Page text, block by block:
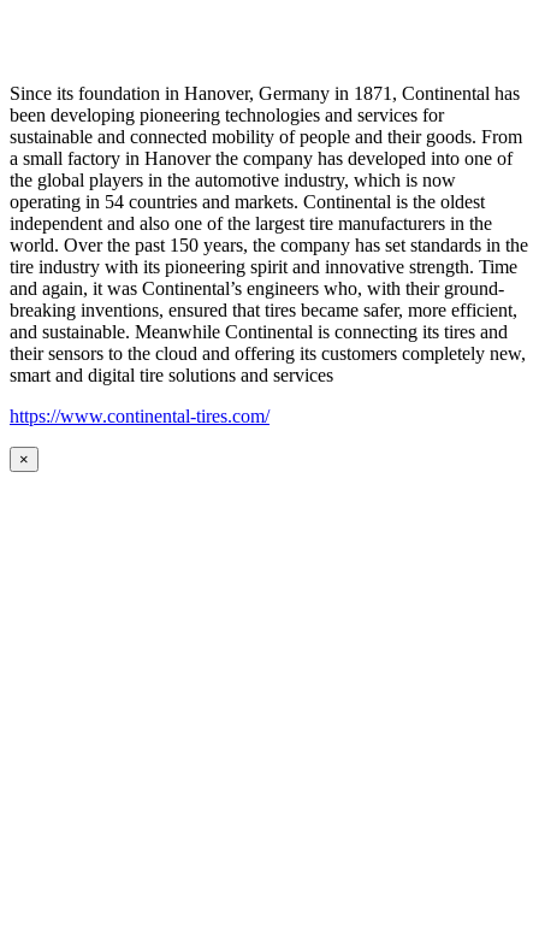
Since its foundation in Hanover, Germany in 1871, Continental has
been developing pioneering technologies and services for
sustainable and connected mobility of people and their goods. From
a small factory in Hanover the company has developed into one of
the global players in the automotive industry, which is now
operating in 54 countries and markets. Continental is the oldest
independent and also one of the largest tire manufacturers in the
world. Over the past 150 years, the company has set standards in the
tire industry with its pioneering spirit and innovative strength. Time
and again, it was Continental’s engineers who, with their ground-
breaking inventions, ensured that tires became safer, more efficient,
and sustainable. Meanwhile Continental is connecting its tires and
their sensors to the cloud and offering its customers completely new,
smart and digital tire solutions and services
https://www.continental-tires.com/
×